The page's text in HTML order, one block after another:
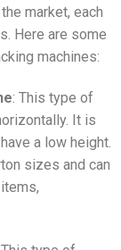
market, each
Here are some
machines:
: This type of
It is
a low height.
sizes and can